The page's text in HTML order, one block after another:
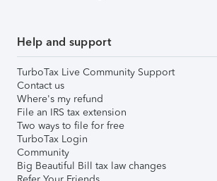
Help and support
TurboTax Live Community Support
Contact us
Where's my refund
File an IRS tax extension
Two ways to file for free
TurboTax Login
Community
Big Beautiful Bill tax law changes